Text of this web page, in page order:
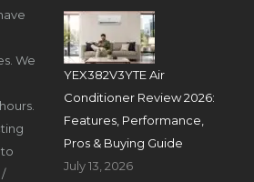
We
YEX382V3YTE Air
Conditioner Review 2026:
Features, Performance,
Pros & Buying Guide
July 13, 2026